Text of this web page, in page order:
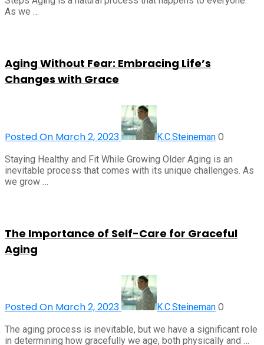
As we …
Aging Without Fear: Embracing Life’s
Changes with Grace
Posted On March 2, 2023 K.C.Steineman 0
Staying Healthy and Fit While Growing Older Aging is an
inevitable process that comes with its unique challenges. As
we grow …
The Importance of Self-Care for Graceful
Aging
Posted On March 2, 2023 K.C.Steineman 0
The aging process is inevitable, but we have a significant role
in determining how gracefully we age, both physically and …